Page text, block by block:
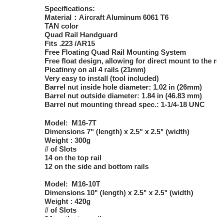
Specifications:
Material：Aircraft Aluminum 6061 T6
TAN color
Quad Rail Handguard
Fits .223 /AR15
Free Floating Quad Rail Mounting System
Free float design, allowing for direct mount to the
Picatinny on all 4 rails (21mm)
Very easy to install (tool included)
Barrel nut inside hole diameter: 1.02 in (26mm)
Barrel nut outside diameter: 1.84 in (46.83 mm)
Barrel nut mounting thread spec.: 1-1/4-18 UNC
Model: M16-7T
Dimensions 7" (length) x 2.5" x 2.5" (width)
Weight : 300g
# of Slots
14 on the top rail
12 on the side and bottom rails
Model: M16-10T
Dimensions 10" (length) x 2.5" x 2.5" (width)
Weight : 420g
# of Slots